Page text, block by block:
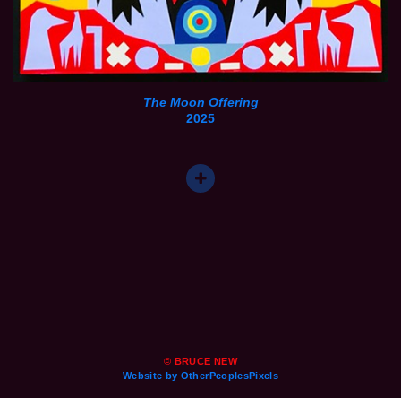
The Moon Offering
2025
© BRUCE NEW
Website by OtherPeoplesPixels